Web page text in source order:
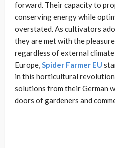
forward. Their capacity to
conserving energy while
overstated. As cultivators
they are met with the
regardless of external
Europe,Spider Farmer EU
in this horticultural
solutions from their German
doors of gardeners and